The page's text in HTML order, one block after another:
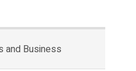
and Business